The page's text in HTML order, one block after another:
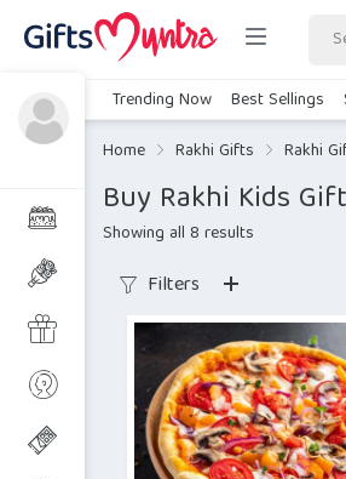
Trending Now Best Sellings
Home
Rakhi Gifts Rakhi
Buy Rakhi Kids
Showing all 8 results
Filters